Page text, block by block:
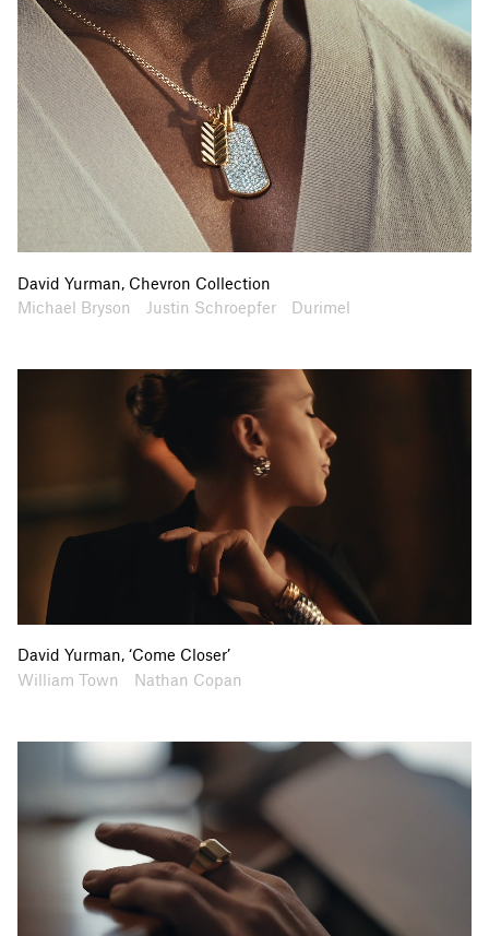
David Yurman, Chevron Collection
Artists
Michael Bryson Justin Schroepfer
Collaborators Durimel
David Yurman, ‘Come Closer’
Artists
William Town
Collaborators Nathan Copan